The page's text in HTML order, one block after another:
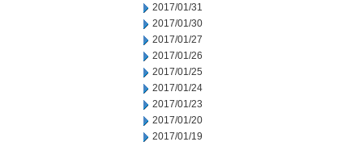
2017/01/31
2017/01/30
2017/01/27
2017/01/26
2017/01/25
2017/01/24
2017/01/23
2017/01/20
2017/01/19